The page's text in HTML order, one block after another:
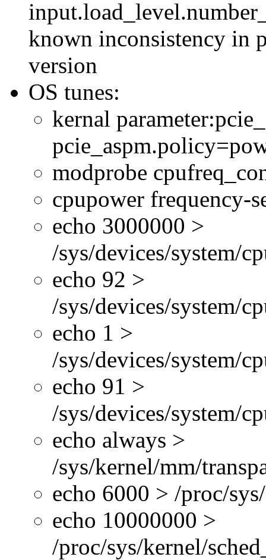
known inconsistency in
version
OS tunes:
kernal
modprobe
cpupower frequency-
echo 3000000 >
/sys/devices/system/
echo 92 >
/sys/devices/system/
echo 1 >
/sys/devices/system/
echo 91 >
/sys/devices/system/
echo always >
/sys/kernel/mm/
echo 6000 > /proc/
echo 10000000 >
/proc/sys/kernel/